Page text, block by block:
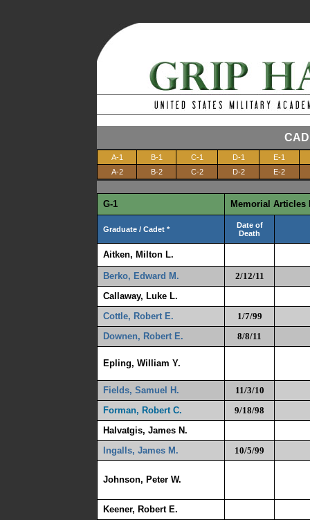
A-1 B-1 C-1 D-1
E-1
A-2
B-2 C-2 D-2 E-2
G-1 Memorial Articles
Graduate / Cadet *
Date of
Death
Aitken, Milton L.
Berko, Edward M.
2/12/11
Callaway, Luke L.
Cottle, Robert E.
1/7/99
Downen, Robert E.
8/8/11
Epling, William Y.
Fields, Samuel H.
11/3/10
Forman, Robert C.
9/18/98
Halvatgis, James N.
Ingalls, James M.
10/5/99
Johnson, Peter W.
Keener, Robert E.